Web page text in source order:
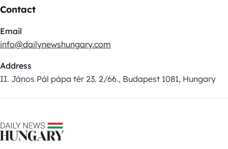
Contact
Email
info@dailynewshungary.com
Address
II. János Pál pápa tér 23. 2/66., Budapest 1081, Hungary